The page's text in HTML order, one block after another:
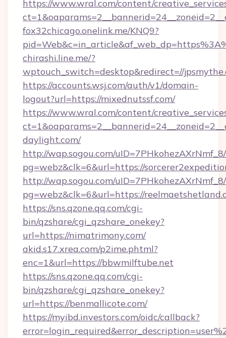
https://www.wral.com/content/
fox32chicago.onelink.me/KNQ9?
chirashi.line.me/?
wptouch_switch=desktop&redirect=//
https://accounts.wsj.com/auth/v1/domain-
logout?url=https://mixednutssf.com/
https://www.wral.com/content/
daylight.com/
http://wap.sogou.com/
pg=webz&clk=6&url=https://
http://wap.sogou.com/
pg=webz&clk=6&url=https://
https://sns.qzone.qq.com/cgi-
bin/qzshare/cgi_qzshare_onekey?
url=https://nimatrimony.com/
akid.s17.xrea.com/p2ime.phtml?
enc=1&url=https://bbwmilftube.net
https://sns.qzone.qq.com/cgi-
bin/qzshare/cgi_qzshare_onekey?
url=https://benmallicote.com/
https://myibd.investors.com/oidc/callback?